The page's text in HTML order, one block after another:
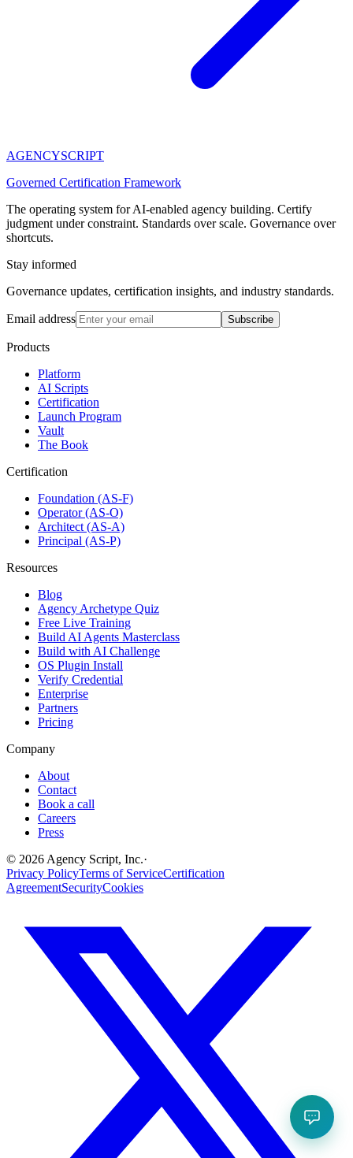
AGENCYSCRIPT
Governed Certification Framework
The operating system for AI-enabled agency building. Certify
judgment under constraint. Standards over scale. Governance over
shortcuts.
Stay informed
Governance updates, certification insights, and industry standards.
Email address Subscribe
Products
Platform
AI Scripts
Certification
Launch Program
Vault
The Book
Certification
Foundation (AS-F)
Operator (AS-O)
Architect (AS-A)
Principal (AS-P)
Resources
Blog
Agency Archetype Quiz
Free Live Training
Build AI Agents Masterclass
Build with AI Challenge
OS Plugin Install
Verify Credential
Enterprise
Partners
Pricing
Company
About
Contact
Book a call
Careers
Press
© 2026Agency Script, Inc.·
Privacy PolicyTerms of ServiceCertification
AgreementSecurityCookies